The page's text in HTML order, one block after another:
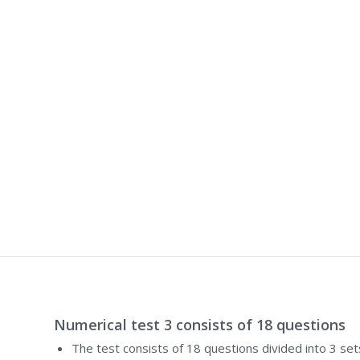
Numerical test 3 consists of 18 questions
The test consists of 18 questions divided into 3